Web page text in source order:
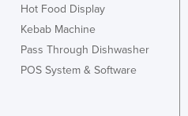
Hot Food Display
Kebab Machine
Pass Through Dishwasher
POS System & Software